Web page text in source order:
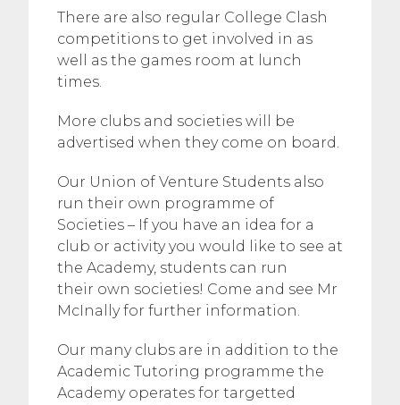
There are also regular College Clash
competitions to get involved in as
well as the games room at lunch
times.
More clubs and societies will be
advertised when they come on board.
Our Union of Venture Students also
run their own programme of
Societies – If you have an idea for a
club or activity you would like to see at
the Academy, students can run
their own societies! Come and see Mr
McInally for further information.
Our many clubs are in addition to the
Academic Tutoring programme the
Academy operates for targetted